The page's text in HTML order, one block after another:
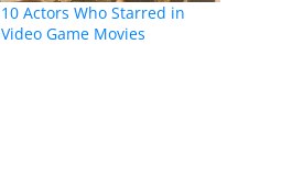
10 Actors Who Starred in
Video Game Movies